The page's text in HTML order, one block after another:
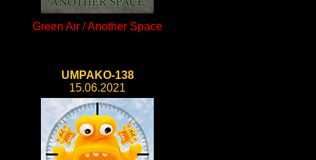
Green Air / Another Space
UMPAKO-138
15.06.2021